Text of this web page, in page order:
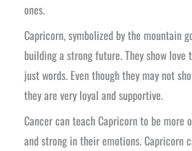
ones.
Capricorn, symbolized by the mountain
building a strong future. They show love
just words. Even though they may not
they are very loyal and supportive.
Cancer can teach Capricorn to be more
and strong in their emotions. Capricorn